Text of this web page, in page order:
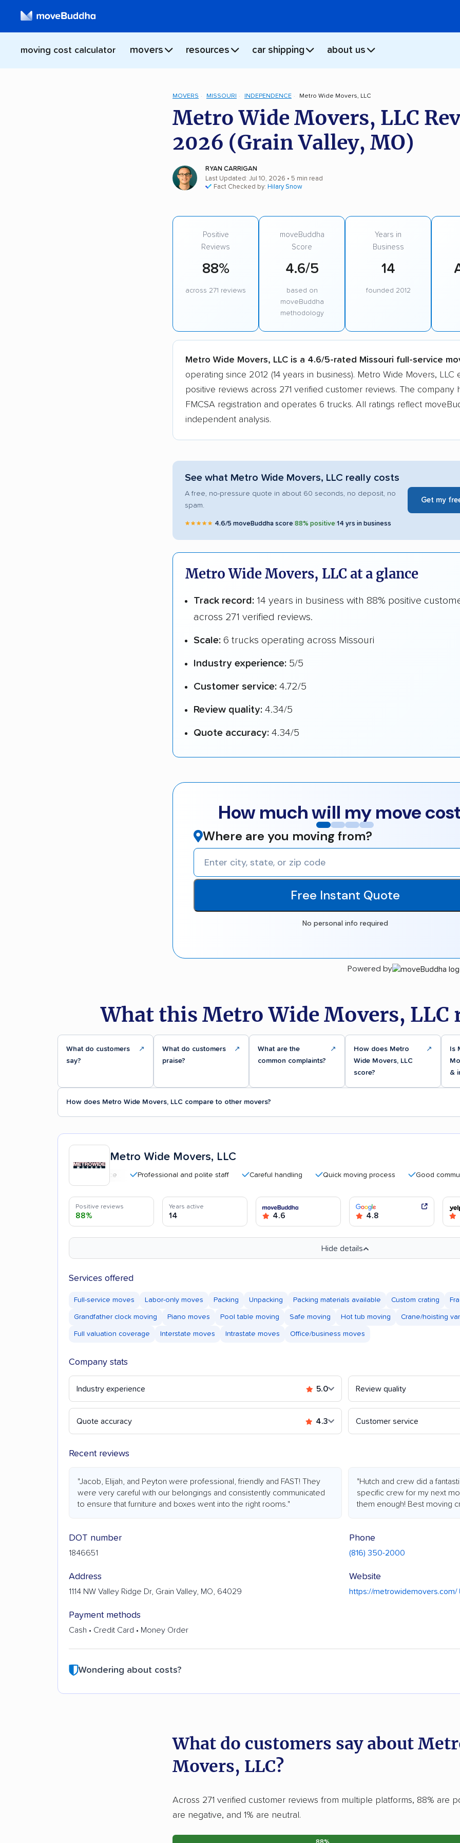
moving cost calculator movers resources car shipping about us
MOVERS MISSOURI INDEPENDENCE Metro Wide Movers, LLC
Metro Wide Movers, LLC
2026 (Grain Valley, MO)
RYAN CARRIGAN
Last Updated: Jul 10, 2026 • 5 min read
Fact Checked by: Hilary Snow
Positive
Reviews
88%
across 271 reviews
moveBuddha
Score
4.6/5
based on
moveBuddha
methodology
Years in
Business
14
founded 2012
Metro Wide Movers, LLC is a 4.6/5-rated Missouri full-service
operating since 2012 (14 years in business). Metro Wide Movers, LLC
positive reviews across 271 verified customer reviews. The company
FMCSA registration and operates 6 trucks. All ratings reflect
independent analysis.
See what Metro Wide Movers, LLC really costs
A free, no-pressure quote in about 60 seconds, no deposit, no
spam.
★★★★★ 4.6/5 moveBuddha score|88% positive|14 yrs in business
Get my
Metro Wide Movers, LLC at a glance
Track record: 14 years in business with 88% positive
across 271 verified reviews.
Scale: 6 trucks operating across Missouri
Industry experience: 5/5
Customer service: 4.72/5
Review quality: 4.34/5
Quote accuracy: 4.34/5
How much will my move
Where are you moving from?
Free Instant Quote
No personal info required
Powered by
What this Metro Wide Movers, LLC
What do customers
say?
↗
What do customers
praise?
↗
What are the
common complaints?
↗
How does Metro
Wide Movers, LLC
score?
↗
Is
&
How does Metro Wide Movers, LLC compare to other movers?
Metro Wide Movers, LLC
Professional and polite staff Careful handling Quick moving process Good
Positive reviews
88%
Years active
14 4.6 4.8
Hide details
Services offered
Full-service moves Labor-only moves Packing Unpacking Packing materials available Custom crating
Grandfather clock moving Piano moves Pool table moving Safe moving Hot tub moving Crane/hoisting
Full valuation coverage Interstate moves Intrastate moves Office/business moves
Company stats
Industry experience 5.0 Review quality
Quote accuracy 4.3 Customer service
Recent reviews
"Jacob, Elijah, and Peyton were professional, friendly and FAST! They
were very careful with our belongings and consistently communicated
to ensure that furniture and boxes went into the right rooms."
"Hutch and crew did a
specific crew for my next
them enough! Best moving
DOT number
1846651
Address
1114 NW Valley Ridge Dr, Grain Valley, MO, 64029
Payment methods
Cash • Credit Card • Money Order
Phone
(816) 350-2000
Website
https://metrowidemovers.com/
Wondering about costs?
What do customers say about
Movers, LLC?
Across 271 verified customer reviews from multiple platforms, 88% are
are negative, and 1% are neutral.